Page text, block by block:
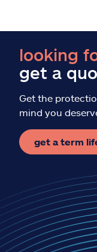
looking
get a
Get the
mind you
get a term